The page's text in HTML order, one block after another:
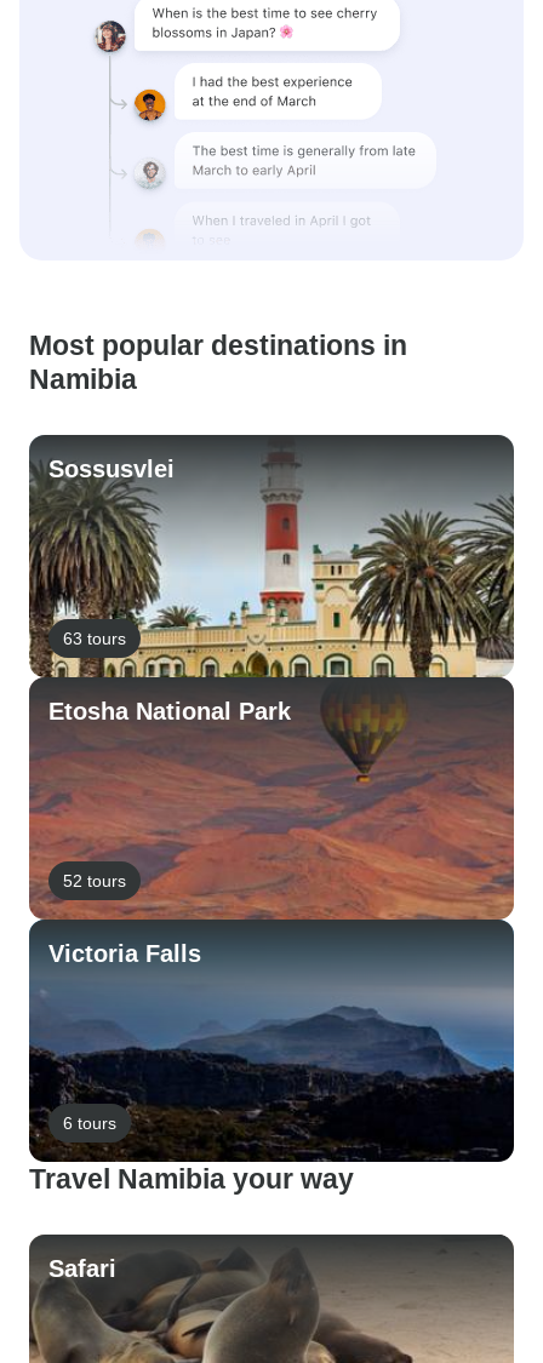
Most popular destinations in
Namibia
Sossusvlei
63 tours
Etosha National Park
52 tours
Victoria Falls
6 tours
Travel Namibia your way
Safari